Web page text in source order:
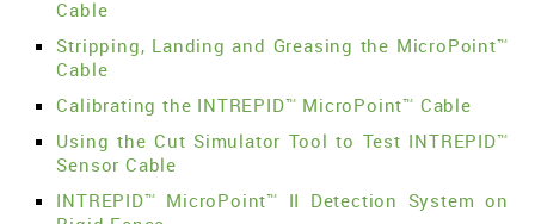
Cable
Stripping, Landing and Greasing the MicroPoint™
Cable
Calibrating the INTREPID™ MicroPoint™ Cable
Using the Cut Simulator Tool to Test INTREPID™
Sensor Cable
INTREPID™ MicroPoint™ II Detection System on